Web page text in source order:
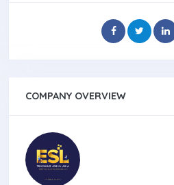
COMPANY OVERVIEW